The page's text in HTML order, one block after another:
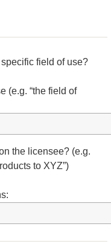
field of use?
(e.g. “the field of
the licensee? (e.g.
to XYZ”)